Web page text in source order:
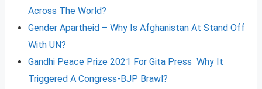
Across The World?
Gender Apartheid – Why Is Afghanistan At Stand Off
With UN?
Gandhi Peace Prize 2021 For Gita Press Why It
Triggered A Congress-BJP Brawl?